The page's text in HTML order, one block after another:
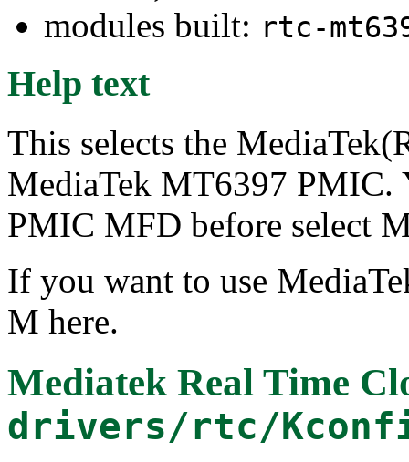
modules built: rtc-
Help text
This selects the
MediaTek MT6397 PMIC.
PMIC MFD before select
If you want to use
M here.
Mediatek Real Time
drivers/rtc/